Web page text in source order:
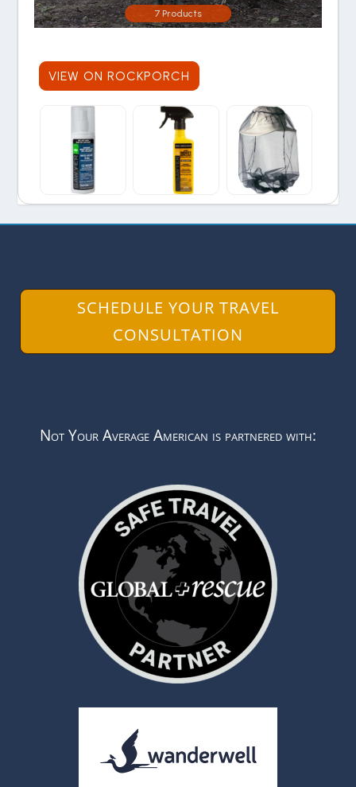
7 Products
VIEW ON ROCKPORCH
SCHEDULE YOUR TRAVEL
CONSULTATION
Not Your Average American is partnered with: